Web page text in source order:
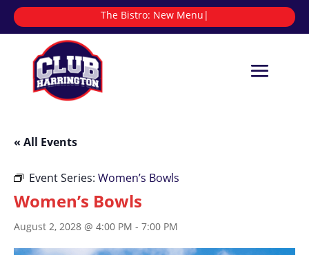
The Bistro: |
« All Events
Event Series: Women’s Bowls
Women’s Bowls
August 2, 2028 @ 4:00 PM - 7:00 PM